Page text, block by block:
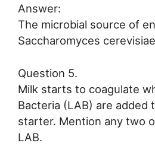
Answer:
The microbial source of
Saccharomyces
Question 5.
Milk starts to coagulate
Bacteria (LAB) are added
starter. Mention any two
LAB.